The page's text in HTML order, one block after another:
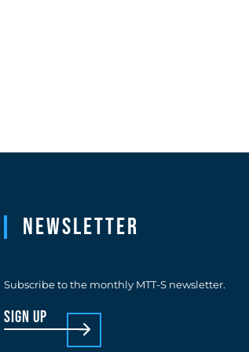
Newsletter
Subscribe to the monthly MTT-S newsletter.
sign up